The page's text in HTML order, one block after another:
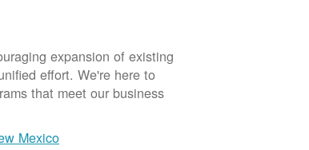
expansion of existing
effort. We're here to
that meet our business
Mexico